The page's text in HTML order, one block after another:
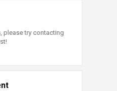
please try contacting